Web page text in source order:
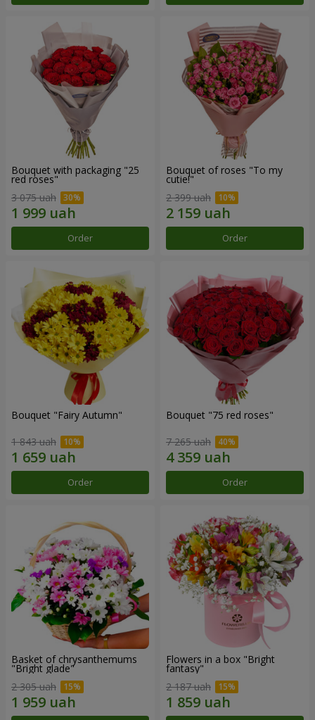
Bouquet with packaging "25
red roses"
3 075 uah
Order
Bouquet of roses "To my
cutie!"
2 399 uah
Order
Bouquet "Fairy Autumn"
1 843 uah
Order
Bouquet "75 red roses"
7 265 uah
Order
Basket of chrysanthemums
"Bright glade"
2 305 uah
Flowers in a box "Bright
fantasy"
2 187 uah